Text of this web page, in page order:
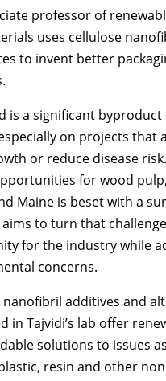
professor of
uses cellulose
to invent better
is a significant
on projects that
or reduce disease
for wood
Maine is beset with a
to turn that
for the industry while
concerns.
nanofibril additives and
in Tajvidi’s lab offer
solutions to issues
resin and other